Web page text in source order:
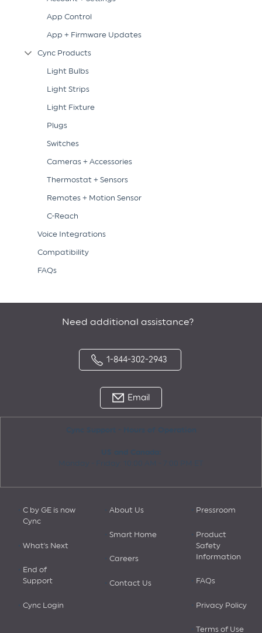
App Control
App + Firmware Updates
Collapse Tree Branch
Cync Products
Light Bulbs
Light Strips
Light Fixture
Plugs
Switches
Cameras + Accessories
Thermostat + Sensors
Remotes + Motion Sensor
C-Reach
Voice Integrations
Compatibility
FAQs
Need additional assistance?
1-844-302-2943
Email
C by GE is now
Cync
What's Next
End of
Support
Cync Login
About Us
Smart Home
Careers
Contact Us
Pressroom
Product
Safety
Information
FAQs
Privacy Policy
Terms of Use